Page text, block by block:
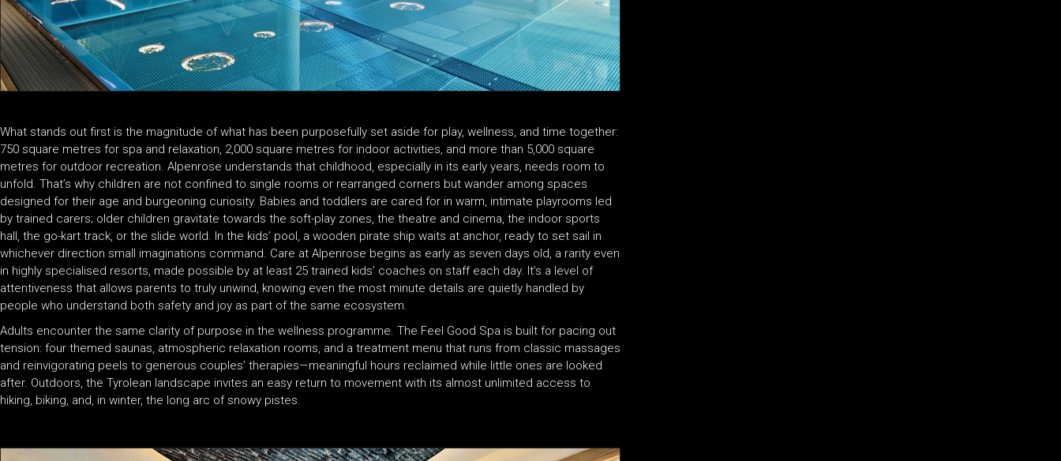
What stands out first is the magnitude of what has been purposefully set aside for play, wellness, and time together:
750 square metres for spa and relaxation, 2,000 square metres for indoor activities, and more than 5,000 square
metres for outdoor recreation. Alpenrose understands that childhood, especially in its early years, needs room to
unfold. That’s why children are not confined to single rooms or rearranged corners but wander among spaces
designed for their age and burgeoning curiosity. Babies and toddlers are cared for in warm, intimate playrooms led
by trained carers; older children gravitate towards the soft-play zones, the theatre and cinema, the indoor sports
hall, the go-kart track, or the slide world. In the kids’ pool, a wooden pirate ship waits at anchor, ready to set sail in
whichever direction small imaginations command. Care at Alpenrose begins as early as seven days old, a rarity even
in highly specialised resorts, made possible by at least 25 trained kids’ coaches on staff each day. It’s a level of
attentiveness that allows parents to truly unwind, knowing even the most minute details are quietly handled by
people who understand both safety and joy as part of the same ecosystem.
Adults encounter the same clarity of purpose in the wellness programme. The Feel Good Spa is built for pacing out
tension: four themed saunas, atmospheric relaxation rooms, and a treatment menu that runs from classic massages
and reinvigorating peels to generous couples’ therapies—meaningful hours reclaimed while little ones are looked
after. Outdoors, the Tyrolean landscape invites an easy return to movement with its almost unlimited access to
hiking, biking, and, in winter, the long arc of snowy pistes.